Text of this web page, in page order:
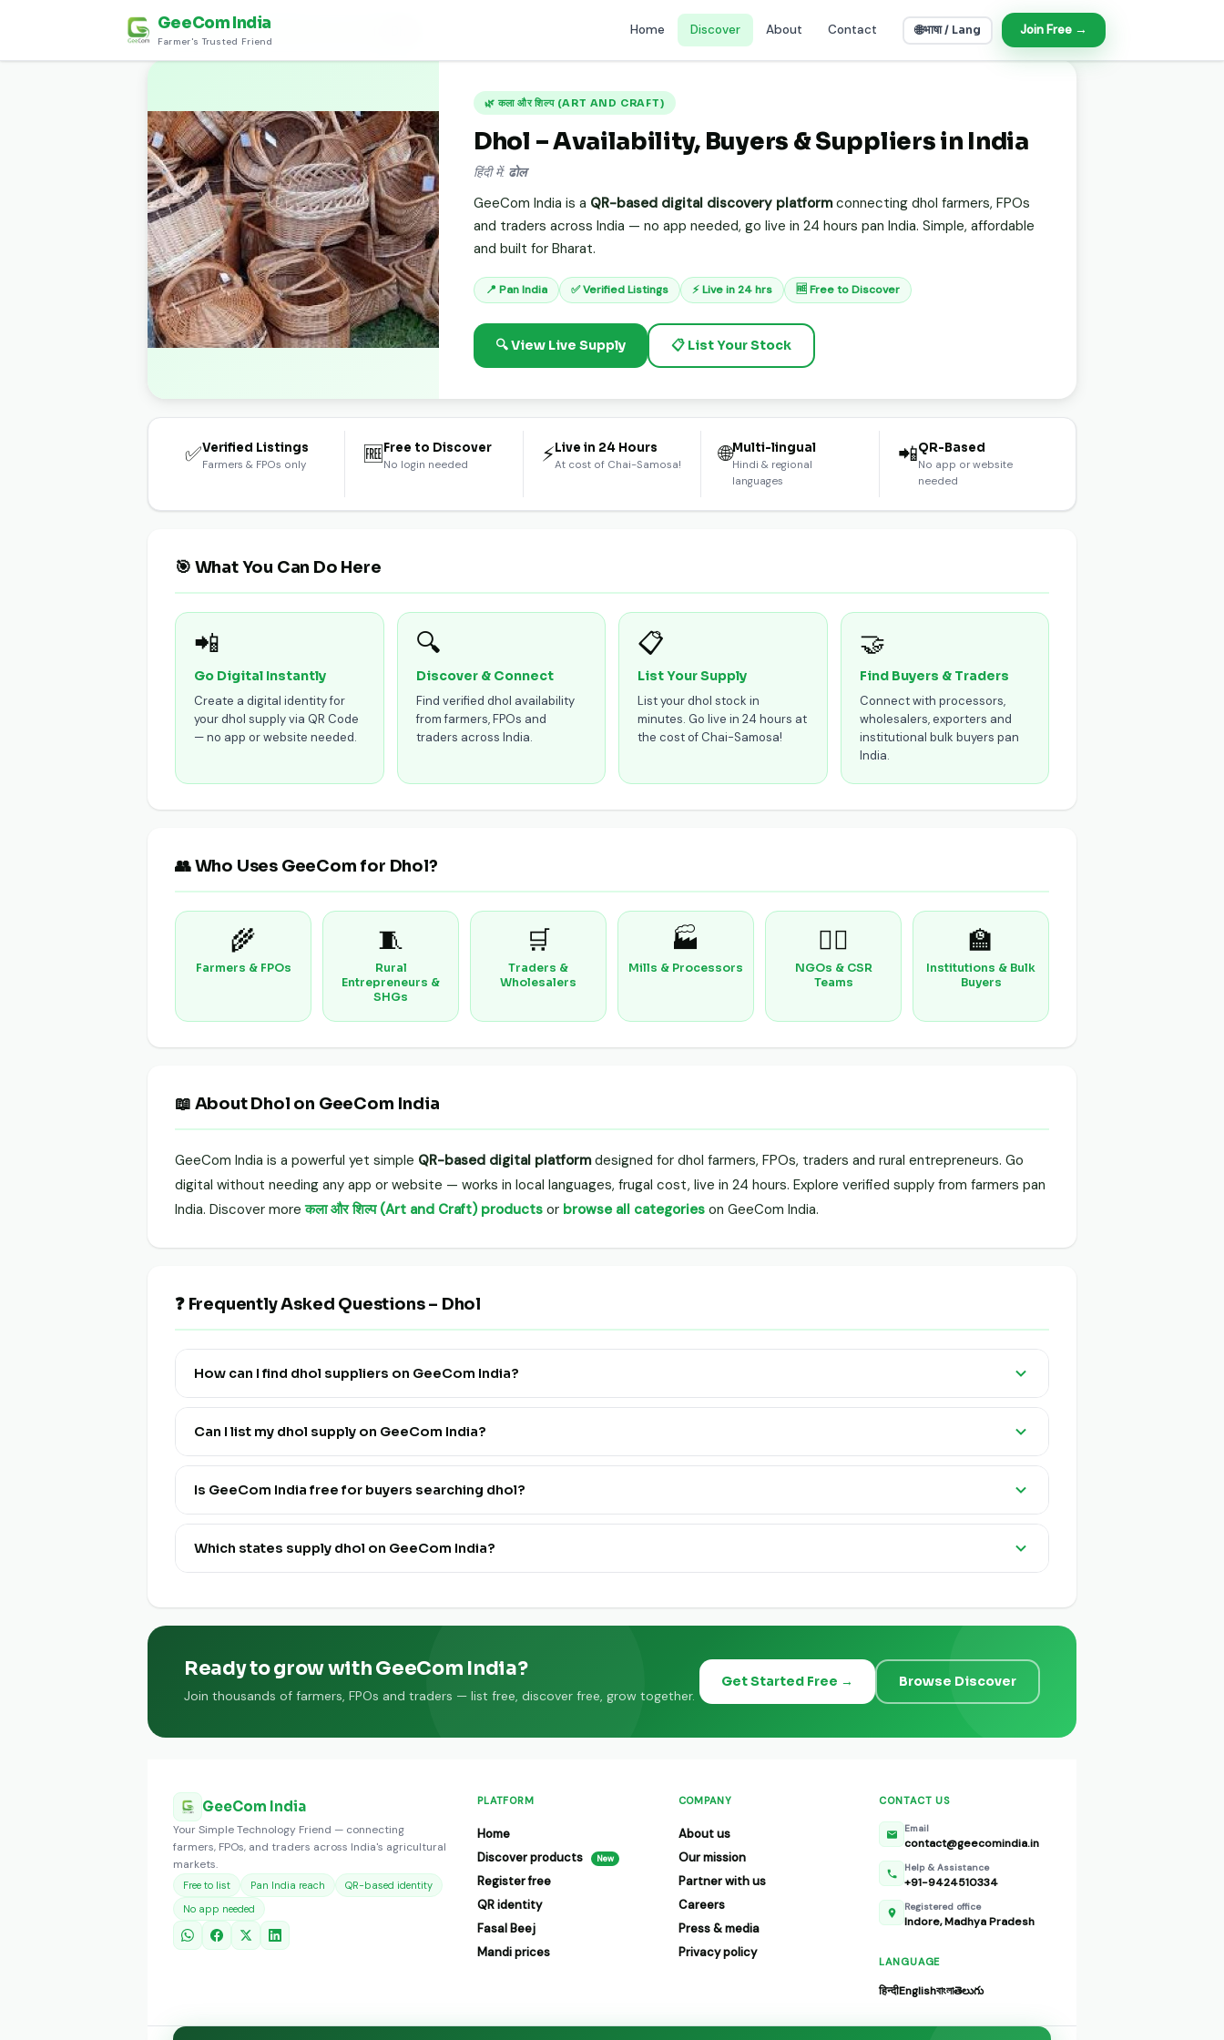
GeeCom India
Farmer's Trusted Friend
Home Discover About Contact 🌐भाषा / Lang Join Free →
Home›Discover›कला और शिल्प (Art and Craft)
🌿 कला और शिल्प (ART AND CRAFT)
Dhol – Availability, Buyers & Suppliers in India
हिंदी में: ढोल
GeeCom India is a QR-based digital discovery platformconnecting dhol farmers, FPOs
and traders across India — no app needed, go live in 24 hours pan India. Simple, affordable
and built for Bharat.
📍 Pan India ✅ Verified Listings ⚡ Live in 24 hrs 🆓 Free to Discover
🔍 View Live Supply 📋 List Your Stock
✅Verified Listings
Farmers & FPOs only 🆓Free to Discover
No login needed ⚡Live in 24 Hours
At cost of Chai-Samosa! 🌐Multi-lingual
Hindi & regional
languages
📲QR-Based
No app or website
needed
🎯 What You Can Do Here
📲
Go Digital Instantly
Create a digital identity for
your dhol supply via QR Code
— no app or website needed.
🔍
Discover & Connect
Find verified dhol availability
from farmers, FPOs and
traders across India.
📋
List Your Supply
List your dhol stock in
minutes. Go live in 24 hours at
the cost of Chai-Samosa!
🤝
Find Buyers & Traders
Connect with processors,
wholesalers, exporters and
institutional bulk buyers pan
India.
👥 Who Uses GeeCom for Dhol?
🌾
Farmers & FPOs
🧵
Rural
Entrepreneurs &
SHGs
🛒
Traders &
Wholesalers
🏭
Mills & Processors
🧑‍⚕️
NGOs & CSR
Teams
🏫
Institutions & Bulk
Buyers
📖 About Dhol on GeeCom India
GeeCom India is a powerful yet simple QR-based digital platformdesigned for dhol farmers, FPOs, traders and rural entrepreneurs. Go
digital without needing any app or website — works in local languages, frugal cost, live in 24 hours. Explore verified supply from farmers pan
India. Discover moreकला और शिल्प (Art and Craft) products or browse all categories on GeeCom India.
❓ Frequently Asked Questions – Dhol
How can I find dhol suppliers on GeeCom India?
Visit this page and click "View Live Supply" to see all verified dhol farmers, FPOs and traders listed pan India on GeeCom India.
Can I list my dhol supply on GeeCom India?
Yes! Click "List Your Stock" to register. Go live in 24 hours at a very affordable price — no technical knowledge or app needed. QR-based
and multi-lingual.
Is GeeCom India free for buyers searching dhol?
Yes, discovering and connecting with dhol suppliers on GeeCom India is completely free for buyers and traders.
Which states supply dhol on GeeCom India?
Ready to grow with GeeCom India?
Join thousands of farmers, FPOs and traders — list free, discover free, grow together.
Get Started Free → Browse Discover
GeeCom India
Your Simple Technology Friend — connecting
farmers, FPOs, and traders across India's agricultural
markets.
Free to list Pan India reach
QR-based identity
No app needed
PLATFORM
Home
Discover products
New
Register free
QR identity
Fasal Beej
Mandi prices
COMPANY
About us
Our mission
Partner with us
Careers
Press & media
Privacy policy
CONTACT US
Email
contact@geecomindia.in
Help & Assistance
+91-9424510334
Registered office
Indore, Madhya Pradesh
LANGUAGE
हिन्दीEnglishবাংলাతెలుగు